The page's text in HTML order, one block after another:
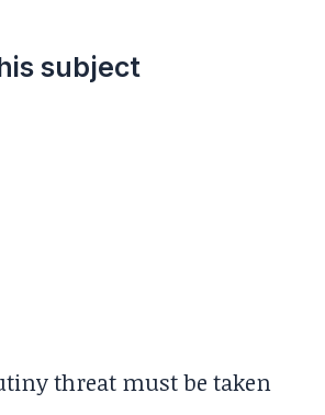
subject
threat must be taken